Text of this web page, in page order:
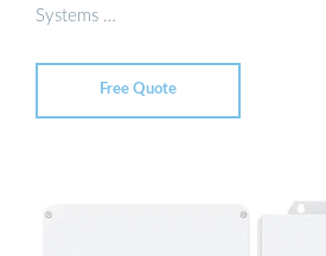
Systems …
Free Quote